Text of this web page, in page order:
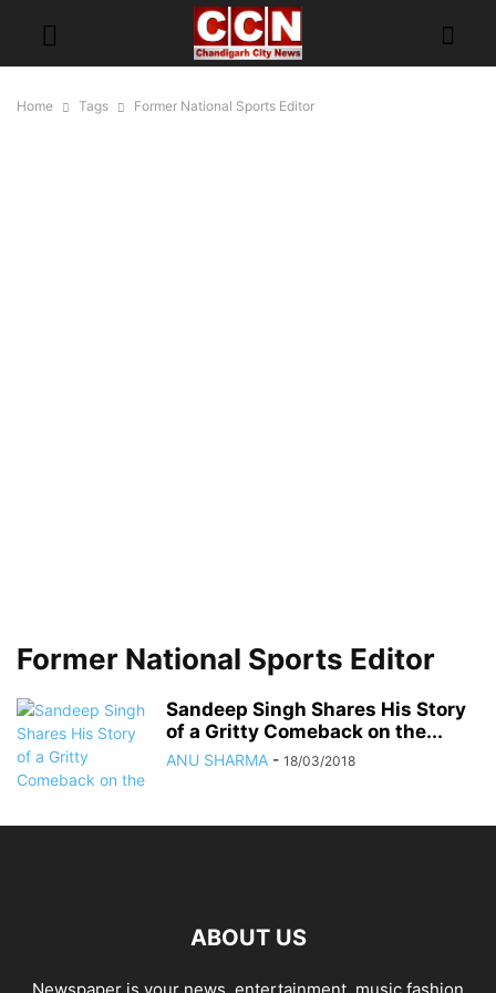
Home Tags Former National Sports Editor
Former National Sports Editor
Sandeep Singh Shares His Story
of a Gritty Comeback on the...
ANU SHARMA - 18/03/2018
ABOUT US